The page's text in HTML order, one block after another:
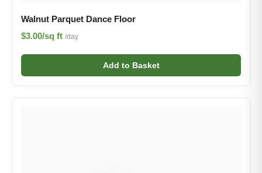
Walnut Parquet Dance Floor
$3.00/sq ft /day
Add to Basket